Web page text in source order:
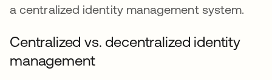
a centralized identity management system.
Centralized vs. decentralized identity
management